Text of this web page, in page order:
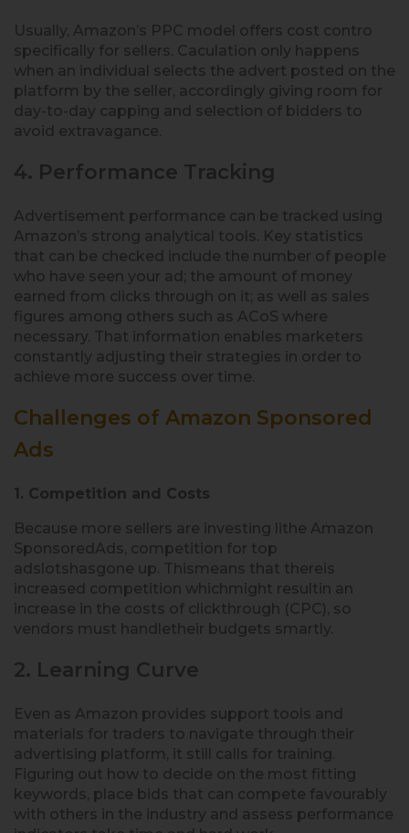
Usually, Amazon’s PPC model offers cost contro
specifically for sellers. Caculation only happens
when an individual selects the advert posted on the
platform by the seller, accordingly giving room for
day-to-day capping and selection of bidders to
avoid extravagance.
4. Performance Tracking
Advertisement performance can be tracked using
Amazon’s strong analytical tools. Key statistics
that can be checked include the number of people
who have seen your ad; the amount of money
earned from clicks through on it; as well as sales
figures among others such as ACoS where
necessary. That information enables marketers
constantly adjusting their strategies in order to
achieve more success over time.
Challenges of Amazon Sponsored
Ads
1. Competition and Costs
Because more sellers are investing lithe Amazon
SponsoredAds, competition for top
adslotshasgone up. Thismeans that thereis
increased competition whichmight resultin an
increase in the costs of clickthrough (CPC), so
vendors must handletheir budgets smartly.
2. Learning Curve
Even as Amazon provides support tools and
materials for traders to navigate through their
advertising platform, it still calls for training.
Figuring out how to decide on the most fitting
keywords, place bids that can compete favourably
with others in the industry and assess performance